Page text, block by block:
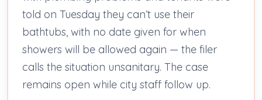
told on Tuesday they can’t use their
bathtubs, with no date given for when
showers will be allowed again — the filer
calls the situation unsanitary. The case
remains open while city staff follow up.